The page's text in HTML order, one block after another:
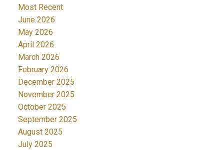
Most Recent
June 2026
May 2026
April 2026
March 2026
February 2026
December 2025
November 2025
October 2025
September 2025
August 2025
July 2025